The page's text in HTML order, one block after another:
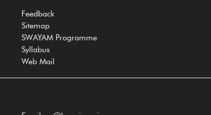
Feedback
Sitemap
SWAYAM Programme
Syllabus
Web Mail